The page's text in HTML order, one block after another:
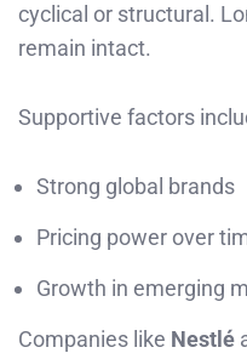
cyclical or structural.
remain intact.
Supportive factors
Strong global brands
Pricing power over
Growth in emerging
Companies like Nestlé